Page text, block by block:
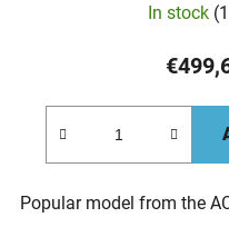
In stock
Popular model from the